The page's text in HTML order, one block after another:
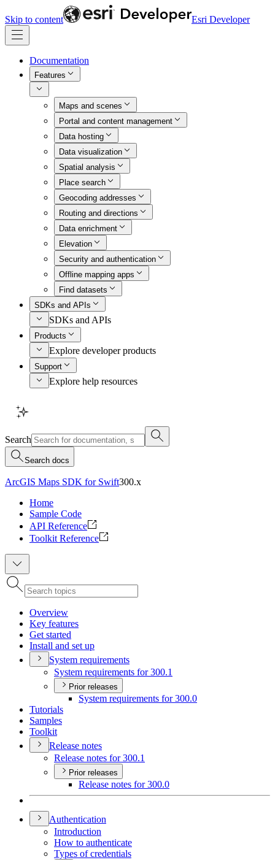
Skip to content Esri Developer
Documentation
Features
Maps and scenes
Portal and content management
Data hosting
Data visualization
Spatial analysis
Place search
Geocoding addresses
Routing and directions
Data enrichment
Elevation
Security and authentication
Offline mapping apps
Find datasets
SDKs and APIs
SDKs and APIs
Products
Explore developer products
Support
Explore help resources
Search
Search docs
ArcGIS Maps SDK for Swift300.x
Home
Sample Code
API Reference
Toolkit Reference
Overview
Key features
Get started
Install and set up
System requirements
System requirements for 300.1
Prior releases
System requirements for 300.0
Tutorials
Samples
Toolkit
Release notes
Release notes for 300.1
Prior releases
Release notes for 300.0
Authentication
Introduction
How to authenticate
Types of credentials